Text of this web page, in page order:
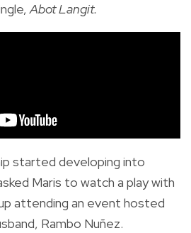
Abot Langit.
started developing into
Maris to watch a play with
attending an event hosted
Rambo Nuñez.